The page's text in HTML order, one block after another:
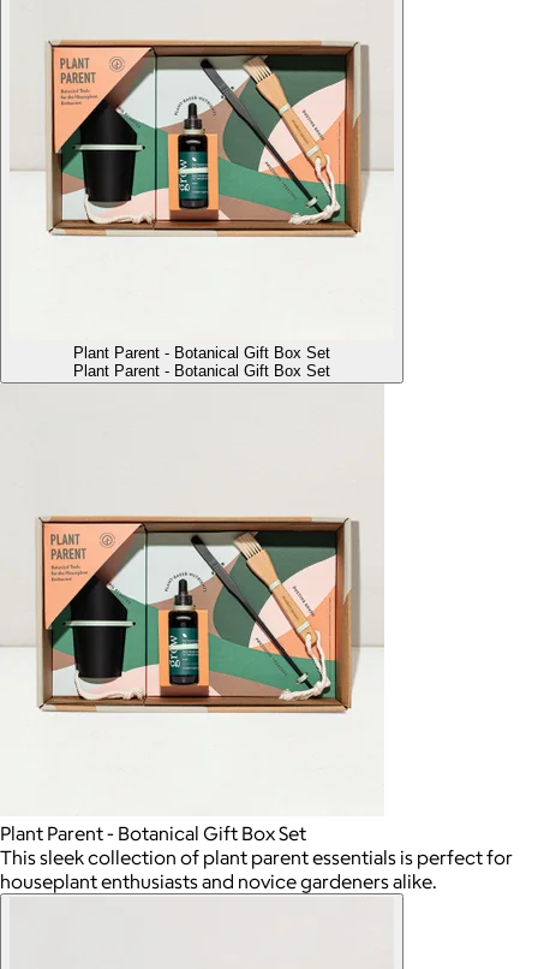
Plant Parent - Botanical Gift Box Set
Plant Parent - Botanical Gift Box Set
Plant Parent - Botanical Gift Box Set
This sleek collection of plant parent essentials is perfect for
houseplant enthusiasts and novice gardeners alike.